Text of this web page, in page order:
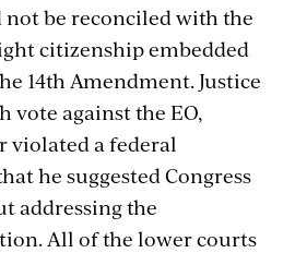
be reconciled with the
citizenship embedded
14th Amendment. Justice
vote against the EO,
violated a federal
he suggested Congress
addressing the
All of the lower courts